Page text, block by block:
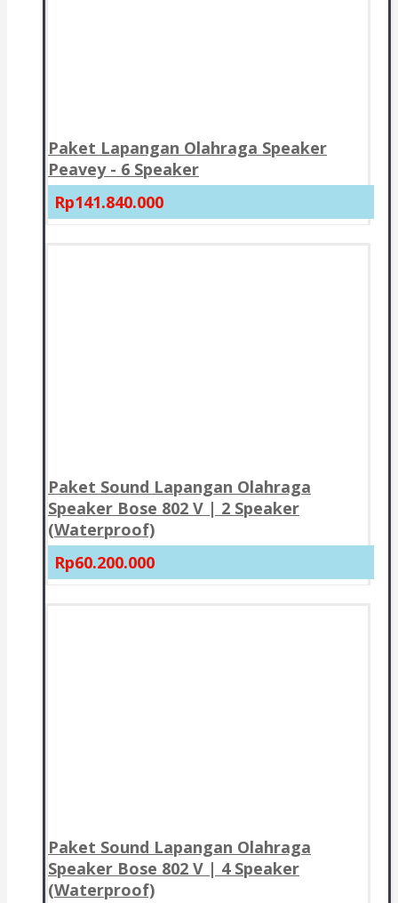
Paket Lapangan Olahraga Speaker
Peavey - 6 Speaker
Rp141.840.000
Paket Sound Lapangan Olahraga
Speaker Bose 802 V | 2 Speaker
(Waterproof)
Rp60.200.000
Paket Sound Lapangan Olahraga
Speaker Bose 802 V | 4 Speaker
(Waterproof)